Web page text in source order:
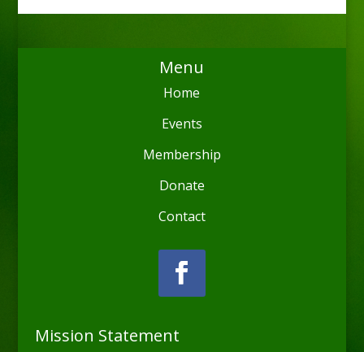
Menu
Home
Events
Membership
Donate
Contact
Mission Statement